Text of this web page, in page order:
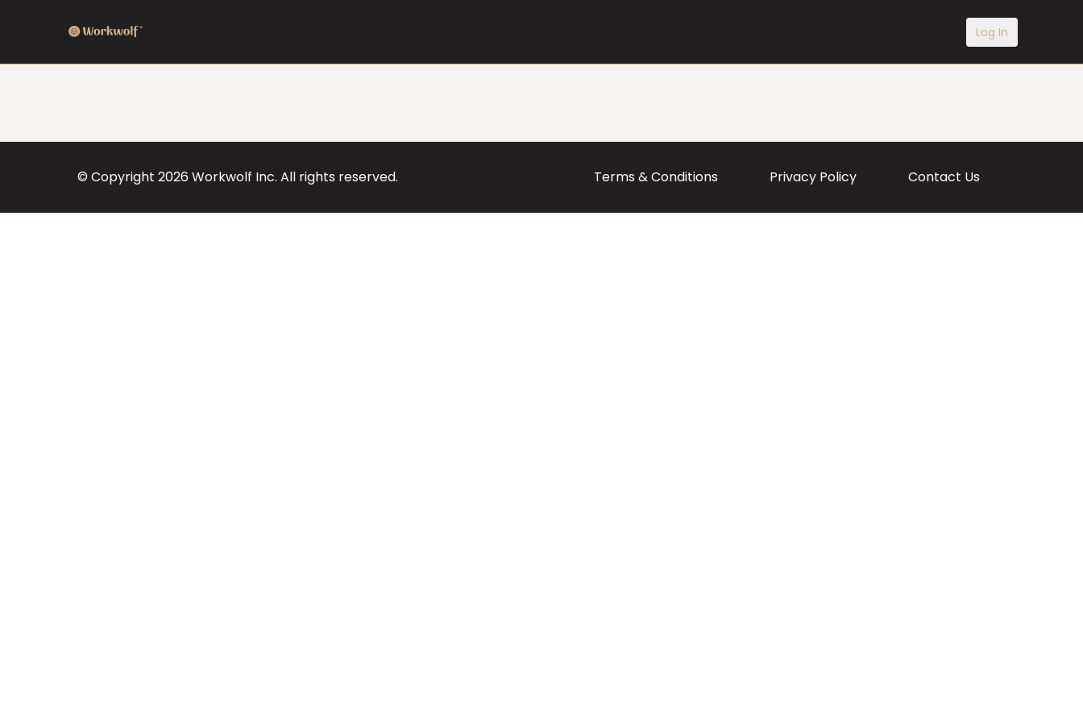
Log In
© Copyright 2026 Workwolf Inc. All rights reserved. Terms & Conditions Privacy Policy Contact Us